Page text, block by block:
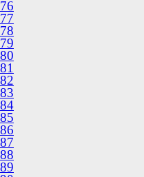
76
77
78
79
80
81
82
83
84
85
86
87
88
89